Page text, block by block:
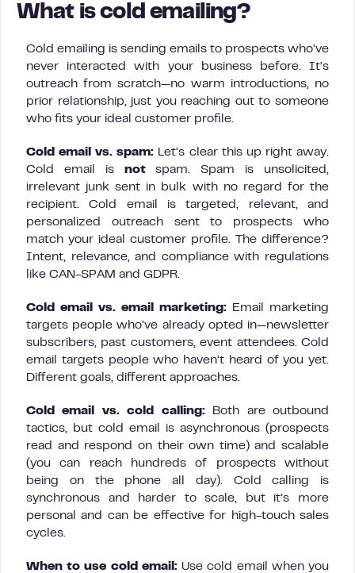
What is cold emailing?
Cold emailing is sending emails to prospects who’ve
never interacted with your business before. It’s
outreach from scratch—no warm introductions, no
prior relationship, just you reaching out to someone
who fits your ideal customer profile.
Cold email vs. spam: Let’s clear this up right away.
Cold email is notspam. Spam is unsolicited,
irrelevant junk sent in bulk with no regard for the
recipient. Cold email is targeted, relevant, and
personalized outreach sent to prospects who
match your ideal customer profile. The difference?
Intent, relevance, and compliance with regulations
like CAN-SPAM and GDPR.
Cold email vs. email marketing: Email marketing
targets people who’ve already opted in—newsletter
subscribers, past customers, event attendees. Cold
email targets people who haven’t heard of you yet.
Different goals, different approaches.
Cold email vs. cold calling:Both are outbound
tactics, but cold email is asynchronous (prospects
read and respond on their own time) and scalable
(you can reach hundreds of prospects without
being on the phone all day). Cold calling is
synchronous and harder to scale, but it’s more
personal and can be effective for high-touch sales
cycles.
When to use cold email:Use cold email when you